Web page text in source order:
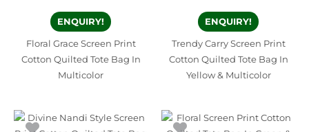
ENQUIRY!
Floral Grace Screen Print
Cotton Quilted Tote Bag In
Multicolor
ENQUIRY!
Trendy Carry Screen Print
Cotton Quilted Tote Bag In
Yellow & Multicolor